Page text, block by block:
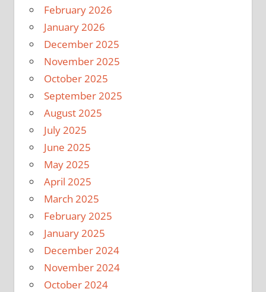
February 2026
January 2026
December 2025
November 2025
October 2025
September 2025
August 2025
July 2025
June 2025
May 2025
April 2025
March 2025
February 2025
January 2025
December 2024
November 2024
October 2024